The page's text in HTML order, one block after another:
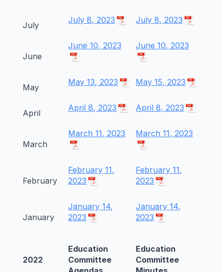
July
July 8, 2023 July 8, 2023
June
June 10, 2023 June 10, 2023
May
May 13, 2023 May 15, 2023
April
April 8, 2023 April 8, 2023
March
March 11, 2023 March 11, 2023
February
February 11,
2023
February 11,
2023
January
January 14,
2023
January 14,
2023
2022
Education
Committee
Education
Committee